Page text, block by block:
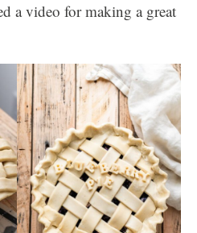
a video for making a great